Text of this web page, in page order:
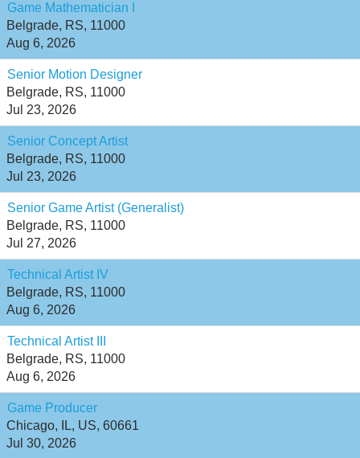
Game Mathematician I
Belgrade, RS, 11000
Aug 6, 2026
Senior Motion Designer
Belgrade, RS, 11000
Jul 23, 2026
Senior Concept Artist
Belgrade, RS, 11000
Jul 23, 2026
Senior Game Artist (Generalist)
Belgrade, RS, 11000
Jul 27, 2026
Technical Artist IV
Belgrade, RS, 11000
Aug 6, 2026
Technical Artist III
Belgrade, RS, 11000
Aug 6, 2026
Game Producer
Chicago, IL, US, 60661
Jul 30, 2026